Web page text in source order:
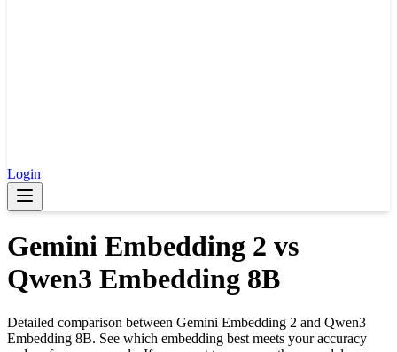
Login
Gemini Embedding 2 vs
Qwen3 Embedding 8B
Detailed comparison between Gemini Embedding 2 and Qwen3
Embedding 8B. See which embedding best meets your accuracy